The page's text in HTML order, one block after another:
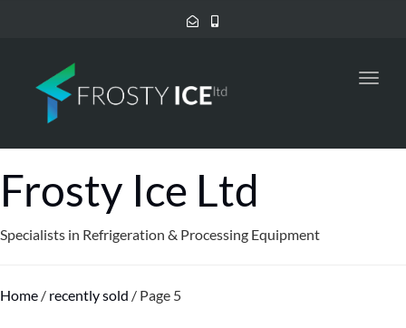
Frosty Ice Ltd
Specialists in Refrigeration & Processing Equipment
Home / recently sold / Page 5